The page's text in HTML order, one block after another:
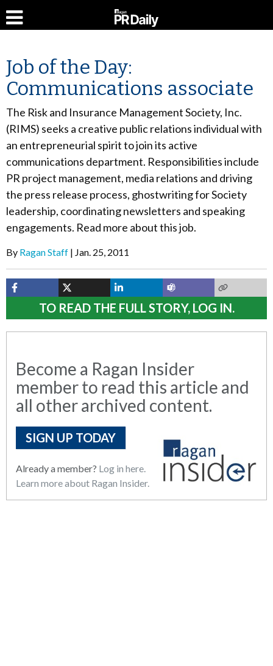
Job of the Day:
Communications associate
The Risk and Insurance Management Society, Inc.
(RIMS) seeks a creative public relations individual with
an entrepreneurial spirit to join its active
communications department. Responsibilities include
PR project management, media relations and driving
the press release process, ghostwriting for Society
leadership, coordinating newsletters and speaking
engagements. Read more about this job.
By Ragan Staff Jan. 25, 2011
TO READ THE FULL STORY, LOG IN.
Become a Ragan Insider
member to read this article and
all other archived content.
SIGN UP TODAY
Already a member? Log in here.
Learn more about Ragan Insider.